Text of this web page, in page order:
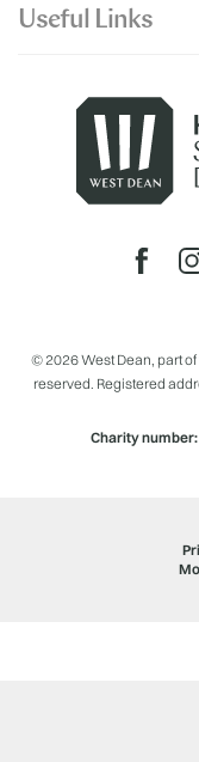
Useful Links
© 2026 West Dean, part
reserved. Registered
Charity number: